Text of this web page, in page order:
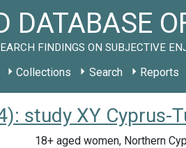
DATABASE
FINDINGS ON SUBJECTIVE
Collections Search Reports
study XY Cyprus-
18+ aged women, Northern